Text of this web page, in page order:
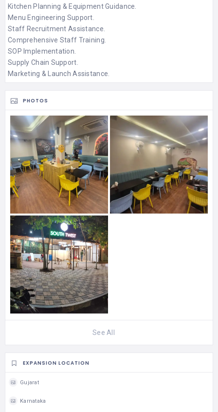
Kitchen Planning & Equipment Guidance.
Menu Engineering Support.
Staff Recruitment Assistance.
Comprehensive Staff Training.
SOP Implementation.
Supply Chain Support.
Marketing & Launch Assistance.
PHOTOS
See All
EXPANSION LOCATION
Gujarat
Karnataka